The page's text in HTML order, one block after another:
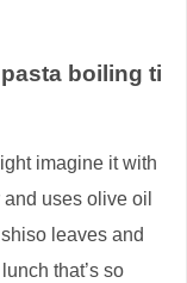
boiling ti
imagine it with
uses olive oil
leaves and
that’s so